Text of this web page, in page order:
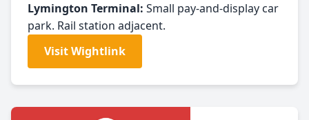
Lymington Terminal: Small pay-and-display car
park. Rail station adjacent.
Visit Wightlink